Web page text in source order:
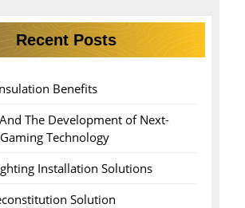
Recent Posts
Benefits
The Development of Next-
Technology
Installation Solutions
Solution